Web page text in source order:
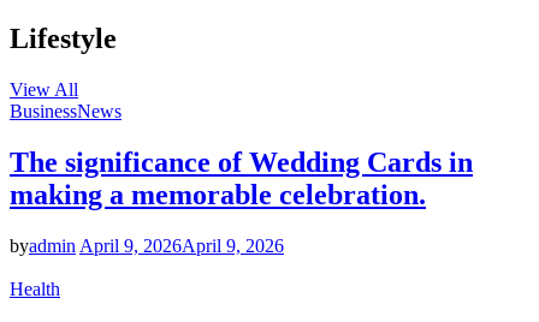
Lifestyle
View All
BusinessNews
The significance of Wedding Cards in
making a memorable celebration.
byadmin April 9, 2026April 9, 2026
Health